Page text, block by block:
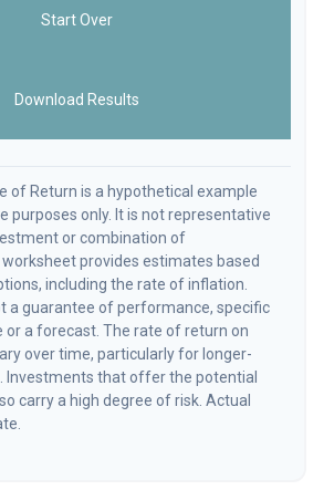
Start Over
Download Results
of Return is a hypothetical example
purposes only. It is not representative
or combination of
provides estimates based
including the rate of inflation.
a guarantee of performance, specific
or a forecast. The rate of return on
over time, particularly for longer-
Investments that offer the potential
carry a high degree of risk. Actual